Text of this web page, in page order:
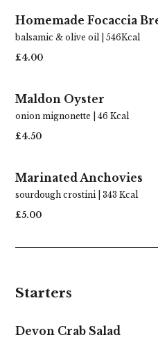
Homemade Focaccia
balsamic & olive oil | 546Kcal
£4.00
Maldon Oyster
onion mignonette | 46 Kcal
£4.50
Marinated Anchovies
sourdough crostini | 343 Kcal
£5.00
Starters
Devon Crab Salad